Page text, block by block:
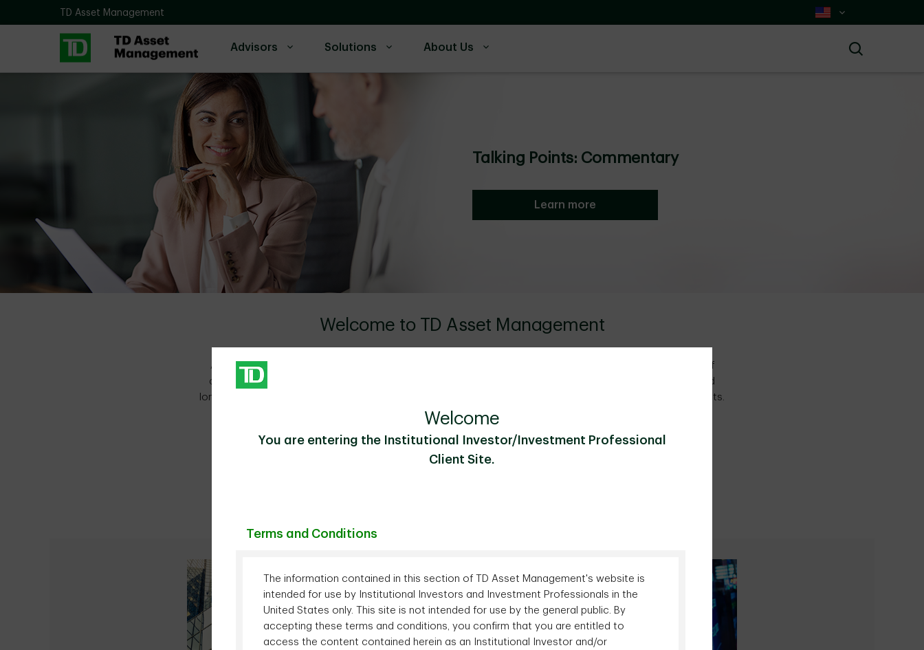
Skip to main contentTD Asset Management Select Country
Advisors Solutions About Us
Welcome
You are entering the Institutional Investor/Investment Professional
Client Site.
Terms and Conditions
The information contained in this section of TD Asset Management's website is
intended for use by Institutional Investors and Investment Professionals in the
United States only. This site is not intended for use by the general public. By
accepting these terms and conditions, you confirm that you are entitled to
access the content contained herein as an Institutional Investor and/or
Talking Points: Commentary
Learn more
Welcome to TD Asset Management
As a leading North American asset manager with an expanding global presence, we offer a wide range of
customized, innovative solutions tailored to our clients' needs. More than just an asset manager, we build
long-term relationships anchored in a deep understanding of the issues and constraints impacting our clients.